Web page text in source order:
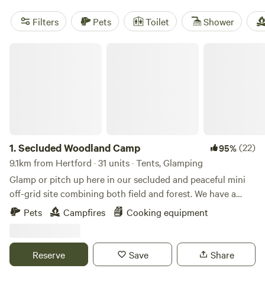
Filters Pets Toilet Shower
1.Secluded Woodland Camp 95%(22)
9.1km from Hertford · 31 units · Tents, Glamping
Glamp or pitch up here in our secluded and peaceful mini
off-grid site combining both field and forest. We have a
shared under cover space and also an outdoor fire-pit to
gather more than 20 people comfortably. There is a simple
washing area outside. And the rest is all Mother nature!
There is no running water or drinking water. You will need
Pets Campfires Cooking equipment
Reserve Save Share